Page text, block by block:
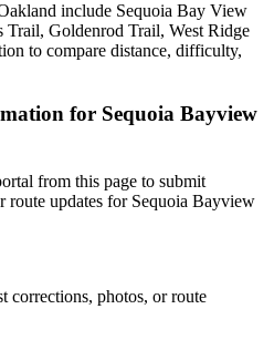
include Sequoia Bay View
Goldenrod Trail, West Ridge
to compare distance, difficulty,
for Sequoia Bayview
from this page to submit
route updates for Sequoia Bayview
corrections, photos, or route